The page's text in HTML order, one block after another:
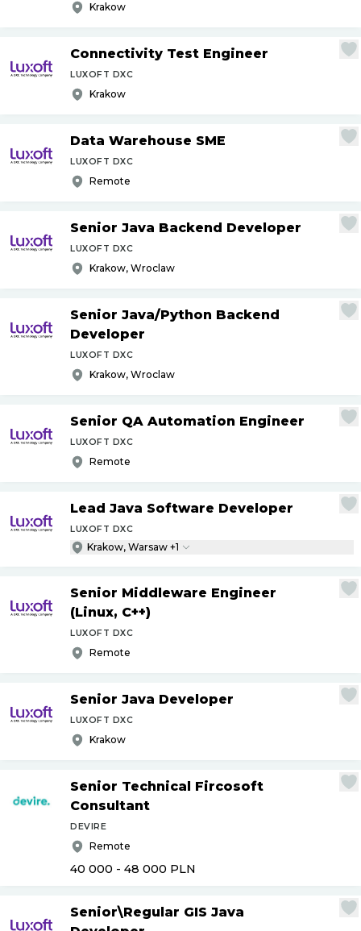
Krakow
Connectivity Test Engineer
LUXOFT DXC
Krakow
Data Warehouse SME
LUXOFT DXC
Remote
Senior Java Backend Developer
LUXOFT DXC
Krakow, Wroclaw
Senior Java/Python Backend
Developer
LUXOFT DXC
Krakow, Wroclaw
Senior QA Automation Engineer
LUXOFT DXC
Remote
Lead Java Software Developer
LUXOFT DXC
Krakow, Warsaw +1
Senior Middleware Engineer
(Linux, C++)
LUXOFT DXC
Remote
Senior Java Developer
LUXOFT DXC
Krakow
Senior Technical Fircosoft
Consultant
DEVIRE
Remote
40 000 - 48 000 PLN
Senior\Regular GIS Java